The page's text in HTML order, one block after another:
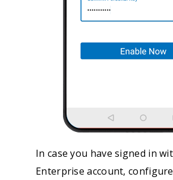
In case you have signed in
Enterprise account,